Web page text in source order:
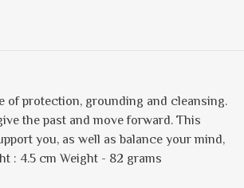
of protection, grounding and cleansing.
the past and move forward. This
you, as well as balance your mind,
: 4.5 cm Weight - 82 grams